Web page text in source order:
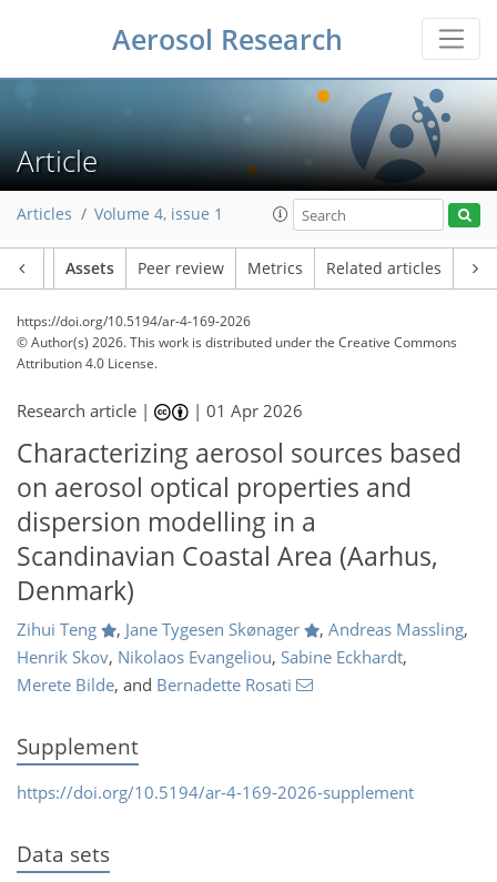
Aerosol Research
Article
Articles Volume 4, issue 1
Assets Peer review Metrics Related articles
https://doi.org/10.5194/ar-4-169-2026
© Author(s) 2026. This work is distributed underthe Creative Commons
Attribution 4.0 License.
Research article | |01 Apr 2026
Characterizing aerosol sources based
on aerosol optical properties and
dispersion modelling in a
Scandinavian Coastal Area (Aarhus,
Denmark)
Zihui Teng , Jane Tygesen Skønager , Andreas Massling,
Henrik Skov, Nikolaos Evangeliou, Sabine Eckhardt,
Merete Bilde, and Bernadette Rosati
Supplement
https://doi.org/10.5194/ar-4-169-2026-supplement
Data sets